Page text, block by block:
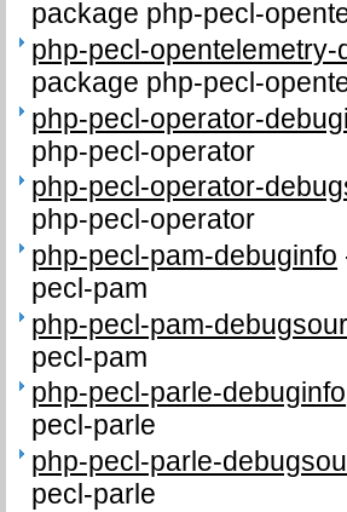
package php-pecl-
php-pecl-opentelemetry-
package php-pecl-
php-pecl-operator-
php-pecl-operator
php-pecl-operator-
php-pecl-operator
php-pecl-pam-debuginfo
pecl-pam
php-pecl-pam-
pecl-pam
php-pecl-parle-debuginfo
pecl-parle
php-pecl-parle-
pecl-parle